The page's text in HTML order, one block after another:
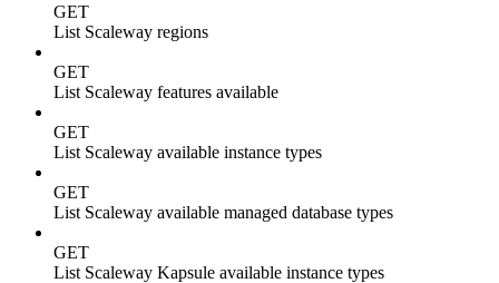
GET
List Scaleway regions
GET
List Scaleway features available
GET
List Scaleway available instance types
GET
List Scaleway available managed database types
GET
List Scaleway Kapsule available instance types